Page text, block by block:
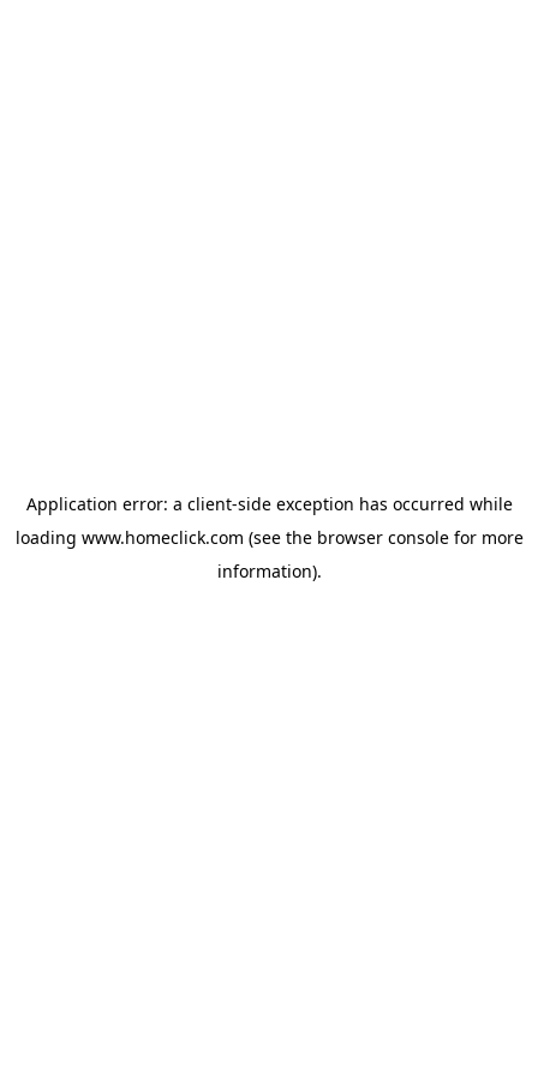
Application error: a client-side exception has occurred while
loading www.homeclick.com (see the browser consolefor more
information).